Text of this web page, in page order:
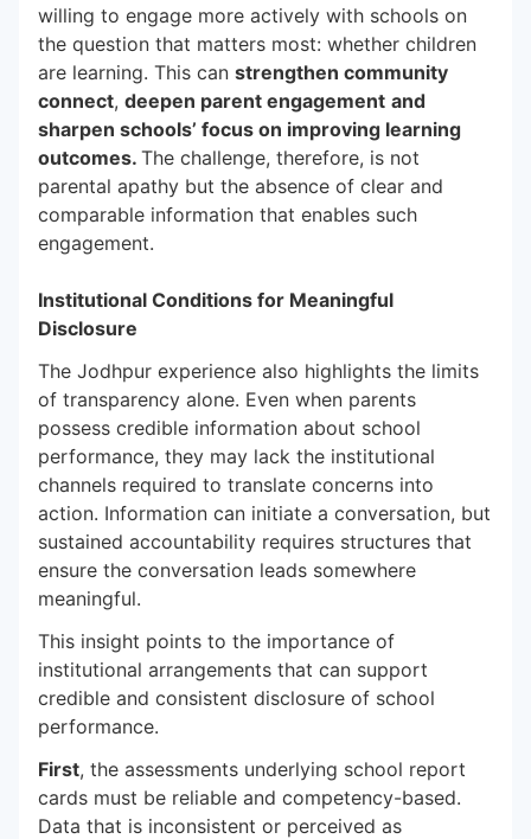
willing to engage more actively with schools on
the question that matters most: whether children
are learning. This can strengthen community
connect, deepen parent engagement and
sharpen schools’ focus on improving learning
outcomes. The challenge, therefore, is not
parental apathy but the absence of clear and
comparable information that enables such
engagement.
Institutional Conditions for Meaningful
Disclosure
The Jodhpur experience also highlights the limits
of transparency alone. Even when parents
possess credible information about school
performance, they may lack the institutional
channels required to translate concerns into
action. Information can initiate a conversation, but
sustained accountability requires structures that
ensure the conversation leads somewhere
meaningful.
This insight points to the importance of
institutional arrangements that can support
credible and consistent disclosure of school
performance.
First, the assessments underlying school report
cards must be reliable and competency-based.
Data that is inconsistent or perceived as